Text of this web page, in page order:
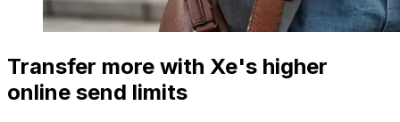
Transfer more with Xe's higher
online send limits